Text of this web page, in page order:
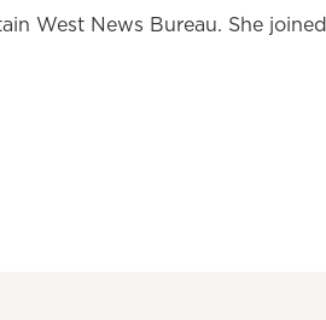
West News Bureau. She joined